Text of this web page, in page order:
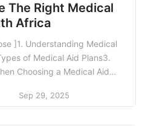
The Right Medical
Africa
]1. Understanding Medical
of Medical Aid Plans3.
Choosing a Medical Aid
for Premiums3.4
Sep 29, 2025